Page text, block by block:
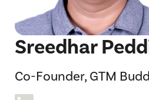
Sreedhar
Co-Founder, GTM